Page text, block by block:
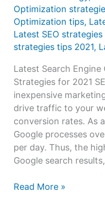
Optimization
Optimization tips,
Latest SEO strategies
strategies tips 2021,
Latest Search
Strategies for 2021
inexpensive
drive traffic to your
conversion rates. As
Google processes
per day. Thus, the
Google search
Best
Read More »